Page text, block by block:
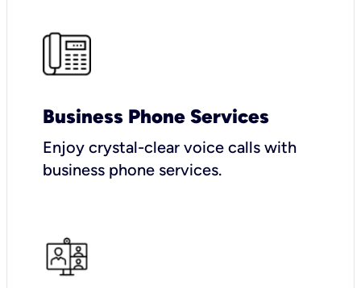
Business Phone Services
Enjoy crystal-clear voice calls with
business phone services.